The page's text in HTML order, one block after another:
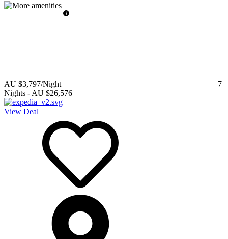
AU $3,797/Night
7
Nights - AU $26,576
View Deal